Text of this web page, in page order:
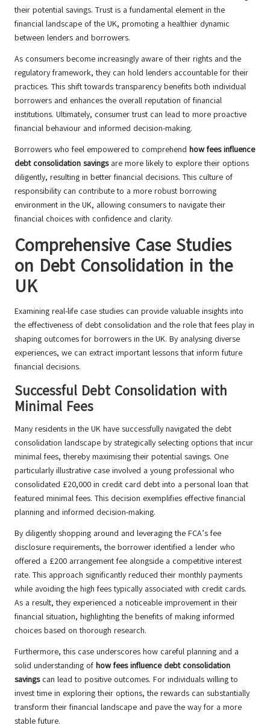
their potential savings. Trust is a fundamental element in the
financial landscape of the UK, promoting a healthier dynamic
between lenders and borrowers.
As consumers become increasingly aware of their rights and the
regulatory framework, they can hold lenders accountable for their
practices. This shift towards transparency benefits both individual
borrowers and enhances the overall reputation of financial
institutions. Ultimately, consumer trust can lead to more proactive
financial behaviour and informed decision-making.
Borrowers who feel empowered to comprehend how fees influence
debt consolidation savingsare more likely to explore their options
diligently, resulting in better financial decisions. This culture of
responsibility can contribute to a more robust borrowing
environment in the UK, allowing consumers to navigate their
financial choices with confidence and clarity.
Comprehensive Case Studies
on Debt Consolidation in the
UK
Examining real-life case studies can provide valuable insights into
the effectiveness of debt consolidation and the role that fees play in
shaping outcomes for borrowers in the UK. By analysing diverse
experiences, we can extract important lessons that inform future
financial decisions.
Successful Debt Consolidation with
Minimal Fees
Many residents in the UK have successfully navigated the debt
consolidation landscape by strategically selecting options that incur
minimal fees, thereby maximising their potential savings. One
particularly illustrative case involved a young professional who
consolidated £20,000 in credit card debt into a personal loan that
featured minimal fees. This decision exemplifies effective financial
planning and informed decision-making.
By diligently shopping around and leveraging the FCA’s fee
disclosure requirements, the borrower identified a lender who
offered a £200 arrangement fee alongside a competitive interest
rate. This approach significantly reduced their monthly payments
while avoiding the high fees typically associated with credit cards.
As a result, they experienced a noticeable improvement in their
financial situation, highlighting the benefits of making informed
choices based on thorough research.
Furthermore, this case underscores how careful planning and a
solid understanding of how fees influence debt consolidation
savingscan lead to positive outcomes. For individuals willing to
invest time in exploring their options, the rewards can substantially
transform their financial landscape and pave the way for a more
stable future.